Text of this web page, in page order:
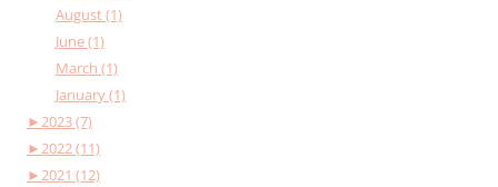
August (1)
June (1)
March (1)
January (1)
►2023 (7)
►2022 (11)
►2021 (12)